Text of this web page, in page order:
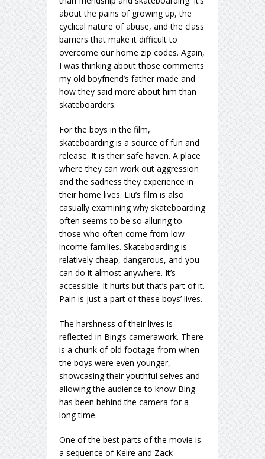
about the pains of growing up, the
cyclical nature of abuse, and the class
barriers that make it difficult to
overcome our home zip codes. Again,
I was thinking about those comments
my old boyfriend’s father made and
how they said more about him than
skateboarders.
For the boys in the film,
skateboarding is a source of fun and
release. It is their safe haven. A place
where they can work out aggression
and the sadness they experience in
their home lives. Liu’s film is also
casually examining why skateboarding
often seems to be so alluring to
those who often come from low-
income families. Skateboarding is
relatively cheap, dangerous, and you
can do it almost anywhere. It’s
accessible. It hurts but that’s part of it.
Pain is just a part of these boys’ lives.
The harshness of their lives is
reflected in Bing’s camerawork. There
is a chunk of old footage from when
the boys were even younger,
showcasing their youthful selves and
allowing the audience to know Bing
has been behind the camera for a
long time.
One of the best parts of the movie is
a sequence of Keire and Zack